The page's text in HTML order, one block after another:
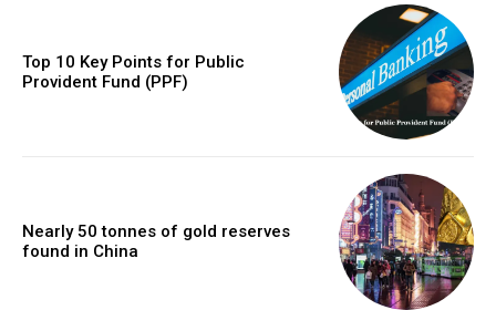
Top 10 Key Points for Public
Provident Fund (PPF)
Nearly 50 tonnes of gold reserves
found in China